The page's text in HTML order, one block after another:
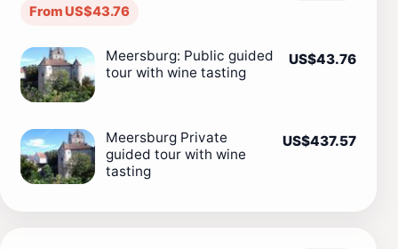
From US$43.76
Meersburg: Public guided
tour with wine tasting
US$43.76
Meersburg Private
guided tour with wine
tasting
US$437.57